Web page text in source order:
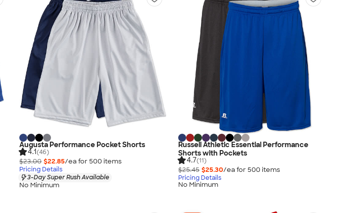
Augusta Performance Pocket Shorts
4.1(46)
$23.00 $22.85/ea for 500 items
Pricing Details
3-Day Super Rush Available
No Minimum
Russell Athletic Essential Performance
Shorts with Pockets
4.7(11)
$25.45 $25.30/ea for 500 items
Pricing Details
No Minimum